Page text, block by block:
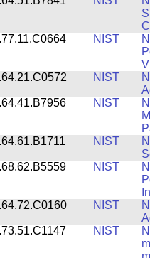
NIST
NIST
NIST
NIST
NIST
NIST
NIST